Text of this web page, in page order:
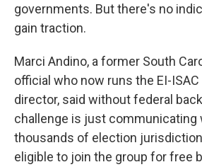
governments. But there's no
gain traction.
Marci Andino, a former South
official who now runs the EI-
director, said without federal
challenge is just communicating
thousands of election
eligible to join the group for free